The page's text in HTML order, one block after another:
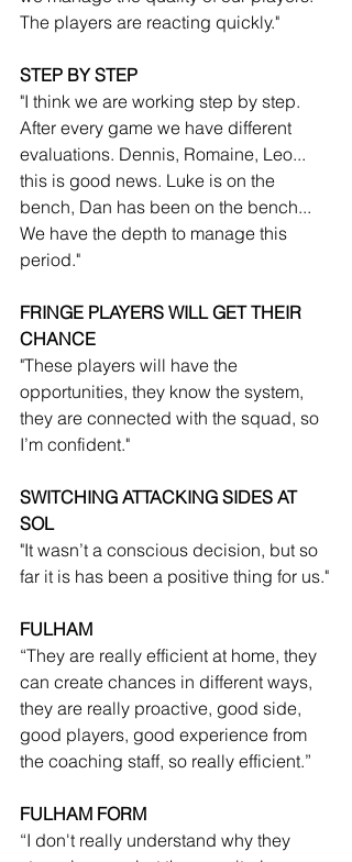
The players are reacting quickly."
STEP BY STEP
"I think we are working step by step.
After every game we have different
evaluations. Dennis, Romaine, Leo...
this is good news. Luke is on the
bench, Dan has been on the bench...
We have the depth to manage this
period."
FRINGE PLAYERS WILL GET THEIR
CHANCE
"These players will have the
opportunities, they know the system,
they are connected with the squad, so
I’m confident."
SWITCHING ATTACKING SIDES AT
SOL
"It wasn’t a conscious decision, but so
far it is has been a positive thing for us."
FULHAM
“They are really efficient at home, they
can create chances in different ways,
they are really proactive, good side,
good players, good experience from
the coaching staff, so really efficient.”
FULHAM FORM
“I don't really understand why they